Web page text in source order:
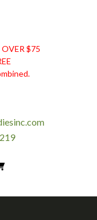
OVER $75